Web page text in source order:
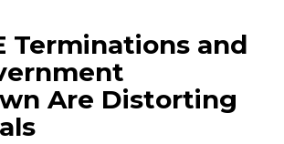
Terminations and
Are Distorting